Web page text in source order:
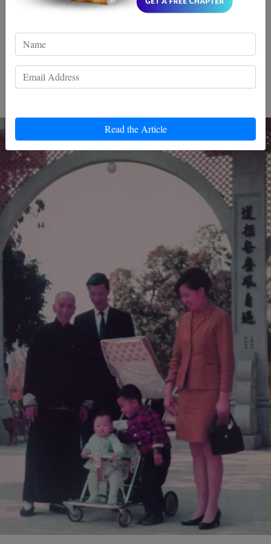
Read the Article
developed his own martial arts style, Jeet Kune Do. Both
who would have won a fight between them.
What was Yip Man's